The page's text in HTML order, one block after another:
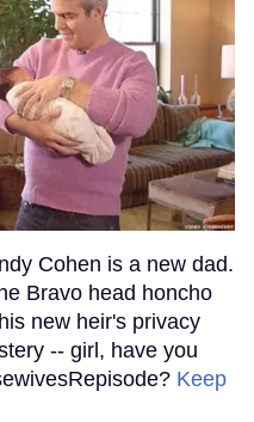
Cohen is a new dad.
Bravo head honcho
new heir's privacy
-- girl, have you
Keep